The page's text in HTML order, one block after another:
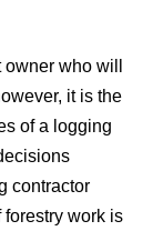
who will
it is the
of a logging
contractor
forestry work is